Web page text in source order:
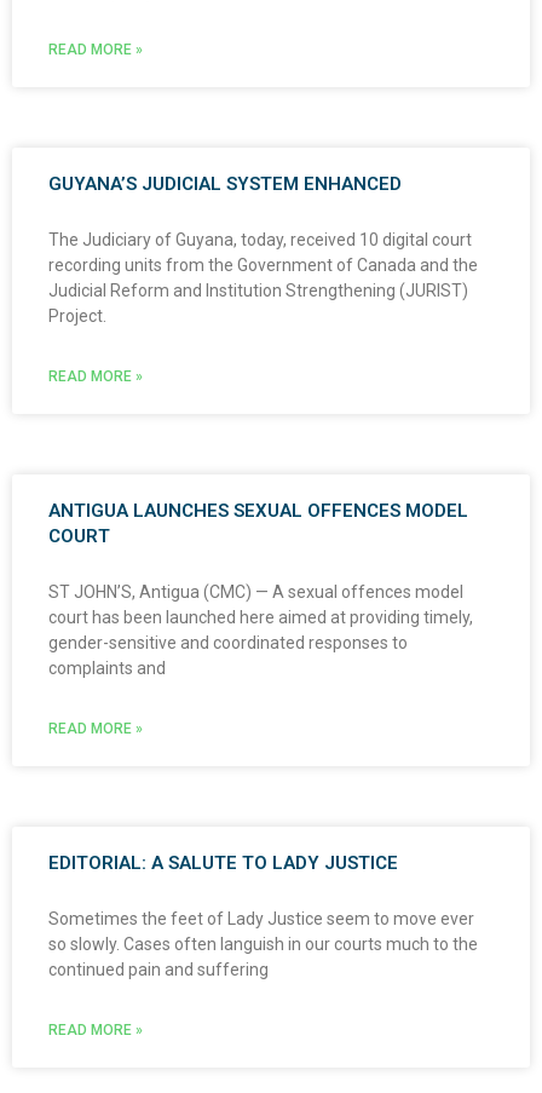
READ MORE »
GUYANA’S JUDICIAL SYSTEM ENHANCED
The Judiciary of Guyana, today, received 10 digital court
recording units from the Government of Canada and the
Judicial Reform and Institution Strengthening (JURIST)
Project.
READ MORE »
ANTIGUA LAUNCHES SEXUAL OFFENCES MODEL
COURT
ST JOHN’S, Antigua (CMC) — A sexual offences model
court has been launched here aimed at providing timely,
gender-sensitive and coordinated responses to
complaints and
READ MORE »
EDITORIAL: A SALUTE TO LADY JUSTICE
Sometimes the feet of Lady Justice seem to move ever
so slowly. Cases often languish in our courts much to the
continued pain and suffering
READ MORE »